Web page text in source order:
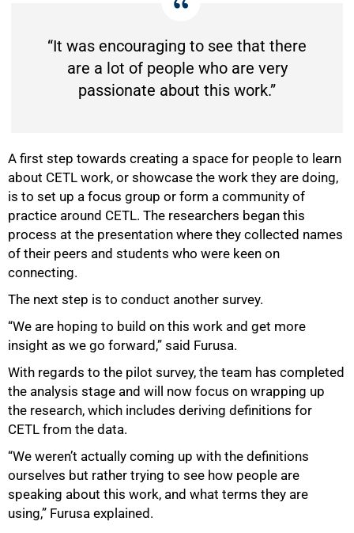
“It was encouraging to see that there
are a lot of people who are very
passionate about this work.”
A first step towards creating a space for people to learn
about CETL work, or showcase the work they are doing,
is to set up a focus group or form a community of
practice around CETL. The researchers began this
process at the presentation where they collected names
of their peers and students who were keen on
connecting.
The next step is to conduct another survey.
“We are hoping to build on this work and get more
insight as we go forward,” said Furusa.
With regards to the pilot survey, the team has completed
the analysis stage and will now focus on wrapping up
the research, which includes deriving definitions for
CETL from the data.
“We weren’t actually coming up with the definitions
ourselves but rather trying to see how people are
speaking about this work, and what terms they are
using,” Furusa explained.